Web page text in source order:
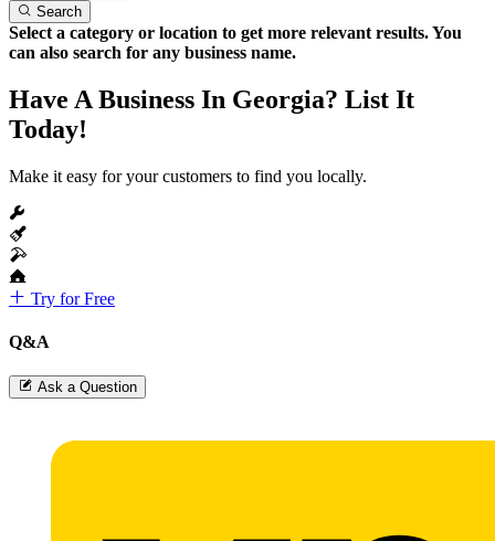
Search
Select a category or location to get more relevant results. You
can also search for any business name.
Have A Business In Georgia? List It
Today!
Make it easy for your customers to find you locally.
Try for Free
Q&A
Ask a Question